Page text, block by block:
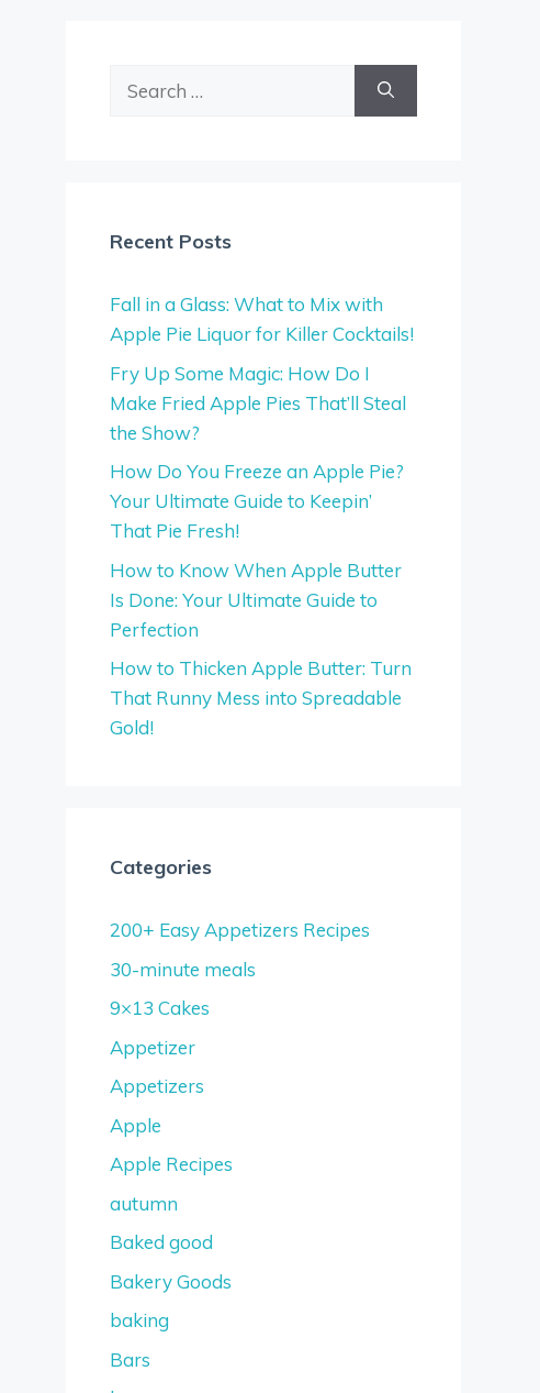
Recent Posts
Fall in a Glass: What to Mix with
Apple Pie Liquor for Killer Cocktails!
Fry Up Some Magic: How Do I
Make Fried Apple Pies That’ll Steal
the Show?
How Do You Freeze an Apple Pie?
Your Ultimate Guide to Keepin’
That Pie Fresh!
How to Know When Apple Butter
Is Done: Your Ultimate Guide to
Perfection
How to Thicken Apple Butter: Turn
That Runny Mess into Spreadable
Gold!
Categories
200+ Easy Appetizers Recipes
30-minute meals
9×13 Cakes
Appetizer
Appetizers
Apple
Apple Recipes
autumn
Baked good
Bakery Goods
baking
Bars